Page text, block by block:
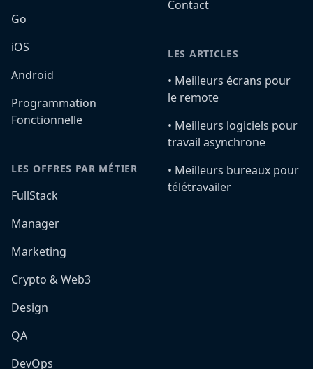
Go
iOS
Android
Programmation
Fonctionnelle
LES OFFRES PAR MÉTIER
FullStack
Manager
Marketing
Crypto & Web3
Design
QA
DevOps
Contact
LES ARTICLES
•️ Meilleurs écrans pour
le remote
•️ Meilleurs logiciels pour
travail asynchrone
•️ Meilleurs bureaux pour
télétravailer